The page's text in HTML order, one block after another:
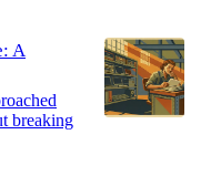
A
breaking